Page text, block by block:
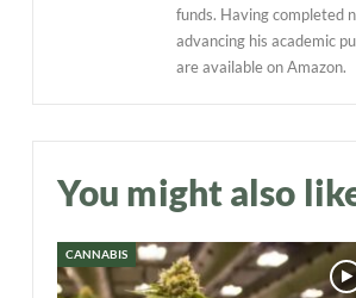
funds. Having completed
advancing his academic
are available on Amazon.
You might also
CANNABIS